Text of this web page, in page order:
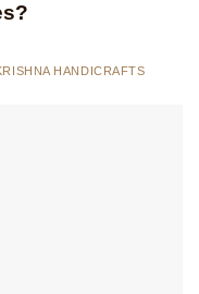
HANDICRAFTS